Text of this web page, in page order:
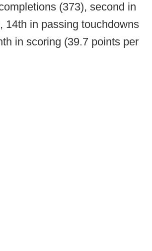
(373), second in
14th in passing touchdowns
in scoring (39.7 points per